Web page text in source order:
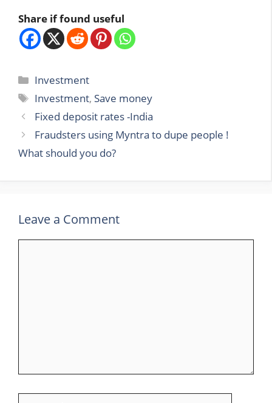
Share if found useful
Categories
Investment
Tags
Investment, Save money
Fixed deposit rates -India
Fraudsters using Myntra to dupe people !
What should you do?
Leave a Comment